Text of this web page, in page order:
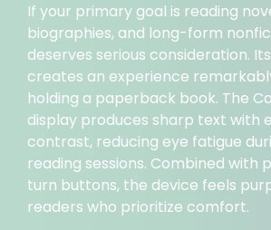
If your primary goal is reading
biographies, and long-form
deserves serious consideration.
creates an experience
holding a paperback book. The
display produces sharp text with
contrast, reducing eye fatigue
reading sessions. Combined with
turn buttons, the device feels
readers who prioritize comfort.